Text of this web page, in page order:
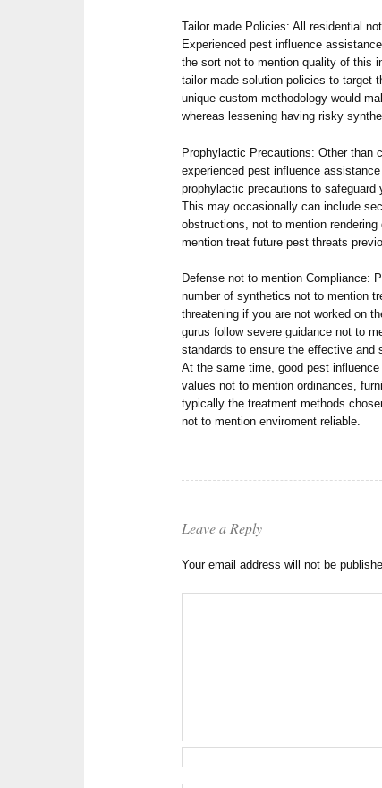
Tailor made Policies: All residential
Experienced pest influence
the sort not to mention quality of this
tailor made solution policies to target
unique custom methodology would
whereas lessening having risky
Prophylactic Precautions: Other than
experienced pest influence
prophylactic precautions to safeguard
This may occasionally can include
obstructions, not to mention
mention treat future pest threats
Defense not to mention Compliance:
number of synthetics not to mention
threatening if you are not worked on
gurus follow severe guidance not to
standards to ensure the effective
At the same time, good pest
values not to mention ordinances,
typically the treatment methods
not to mention enviroment reliable.
Leave a Reply
Your email address will not be